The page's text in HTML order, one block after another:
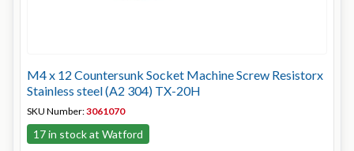
M4 x 12 Countersunk Socket Machine Screw Resistorx
Stainless steel (A2 304) TX-20H
SKU Number:3061070
17 in stock at Watford